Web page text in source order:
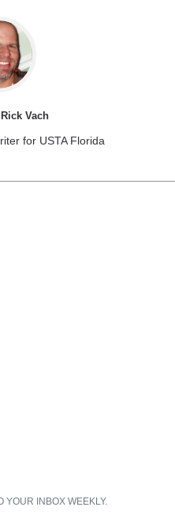
Vach
for USTA Florida
YOUR INBOX WEEKLY.